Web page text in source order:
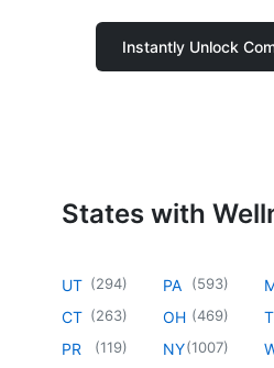
Instantly Unlock
States with
UT (294)
CT (263)
PR (119)
PA (593)
OH (469)
NY(1007)